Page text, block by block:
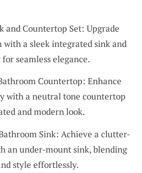
and Countertop Set: Upgrade
a sleek integrated sink and
seamless elegance.
Countertop: Enhance
with a neutral tone countertop
and modern look.
Sink: Achieve a clutter-
an under-mount sink, blending
style effortlessly.